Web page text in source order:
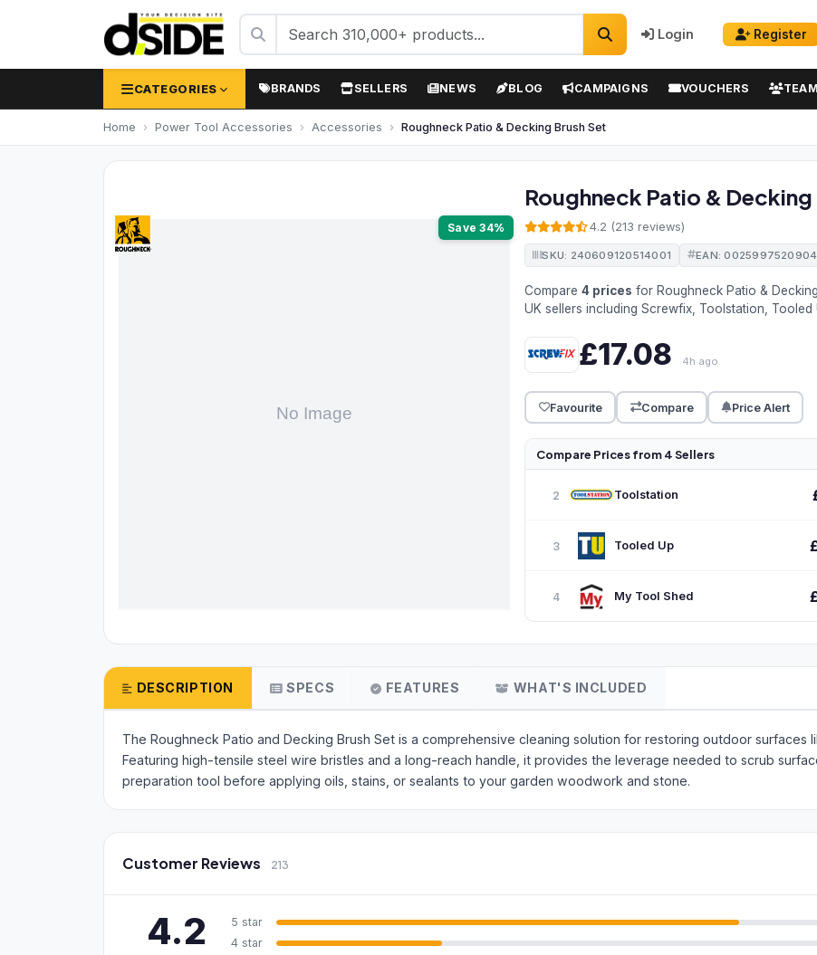
Login Register
CATEGORIES BRANDS SELLERS NEWS BLOG CAMPAIGNS VOUCHERS TEAM
Home Power Tool Accessories Accessories Roughneck Patio & Decking Brush Set
Save 34%
Roughneck Patio & Decking
4.2 (213 reviews)
SKU: 240609120514001 EAN: 0025997520904
Compare4 prices for Roughneck Patio &
UK sellers including Screwfix, Toolstation, Tooled
£17.08 4h ago
Favourite Compare Price Alert
Compare Prices from 4 Sellers
2 Toolstation
3 Tooled Up
4 My Tool Shed
DESCRIPTION SPECS FEATURES WHAT'S INCLUDED
The Roughneck Patio and Decking Brush Set is a comprehensive cleaning solution for restoring outdoor
Featuring high-tensile steel wire bristles and a long-reach handle, it provides the leverage needed to scrub
preparation tool before applying oils, stains, or sealants to your garden woodwork and stone.
Customer Reviews 213
4.2 5 star
4 star